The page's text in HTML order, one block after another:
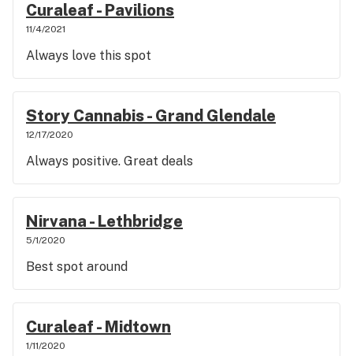
Curaleaf - Pavilions
11/4/2021
Always love this spot
Story Cannabis - Grand Glendale
12/17/2020
Always positive. Great deals
Nirvana - Lethbridge
5/1/2020
Best spot around
Curaleaf - Midtown
1/11/2020